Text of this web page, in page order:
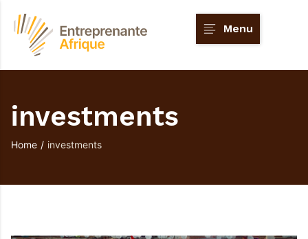
Menu
investments
Home / investments